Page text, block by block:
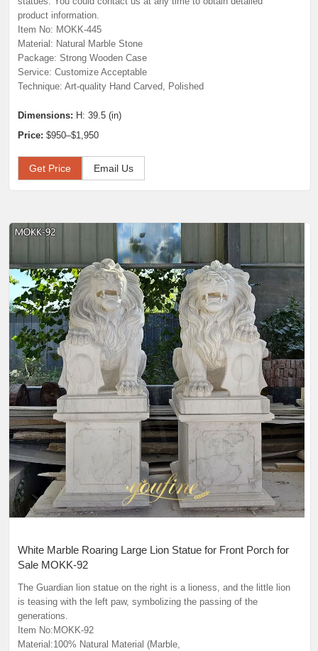
product information.
Item No: MOKK-445
Material: Natural Marble Stone
Package: Strong Wooden Case
Service: Customize Acceptable
Technique: Art-quality Hand Carved, Polished
Dimensions: H: 39.5 (in)
Price: $950–$1,950
Get Price Email Us
White Marble Roaring Large Lion Statue for Front Porch for
Sale MOKK-92
The Guardian lion statue on the right is a lioness, and the little lion
is teasing with the left paw, symbolizing the passing of the
generations.
Item No:MOKK-92
Material:100% Natural Material (Marble,